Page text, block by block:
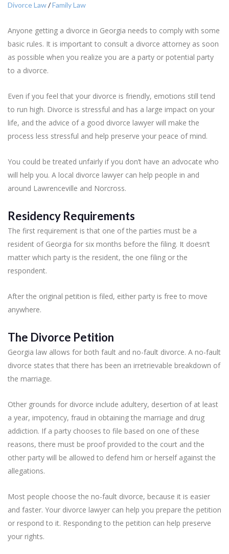
Divorce Law/Family Law
Anyone getting a divorce in Georgia needs to comply with some
basic rules. It is important to consult a divorce attorney as soon
as possible when you realize you are a party or potential party
to a divorce.
Even if you feel that your divorce is friendly, emotions still tend
to run high. Divorce is stressful and has a large impact on your
life, and the advice of a good divorce lawyer will make the
process less stressful and help preserve your peace of mind.
You could be treated unfairly if you don’t have an advocate who
will help you. A local divorce lawyer can help people in and
around Lawrenceville and Norcross.
Residency Requirements
The first requirement is that one of the parties must be a
resident of Georgia for six months before the filing. It doesn’t
matter which party is the resident, the one filing or the
respondent.
After the original petition is filed, either party is free to move
anywhere.
The Divorce Petition
Georgia law allows for both fault and no-fault divorce. A no-fault
divorce states that there has been an irretrievable breakdown of
the marriage.
Other grounds for divorce include adultery, desertion of at least
a year, impotency, fraud in obtaining the marriage and drug
addiction. If a party chooses to file based on one of these
reasons, there must be proof provided to the court and the
other party will be allowed to defend him or herself against the
allegations.
Most people choose the no-fault divorce, because it is easier
and faster. Your divorce lawyer can help you prepare the petition
or respond to it. Responding to the petition can help preserve
your rights.